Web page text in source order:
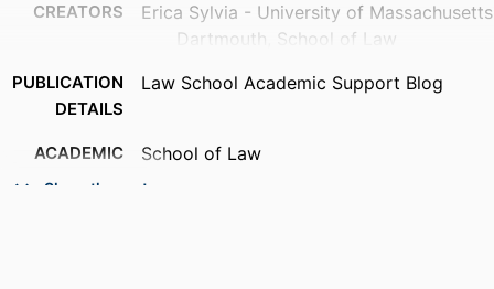
CREATORS
Erica Sylvia - University of Massachusetts
Dartmouth, School of Law
PUBLICATION
DETAILS
Law School Academic Support Blog
ACADEMIC
UNIT
School of Law
Show the rest